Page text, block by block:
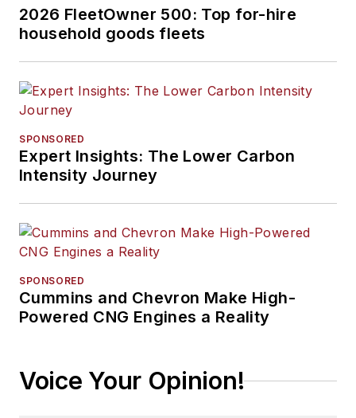
2026 FleetOwner 500: Top for-hire
household goods fleets
SPONSORED
Expert Insights: The Lower Carbon
Intensity Journey
SPONSORED
Cummins and Chevron Make High-
Powered CNG Engines a Reality
Voice Your Opinion!